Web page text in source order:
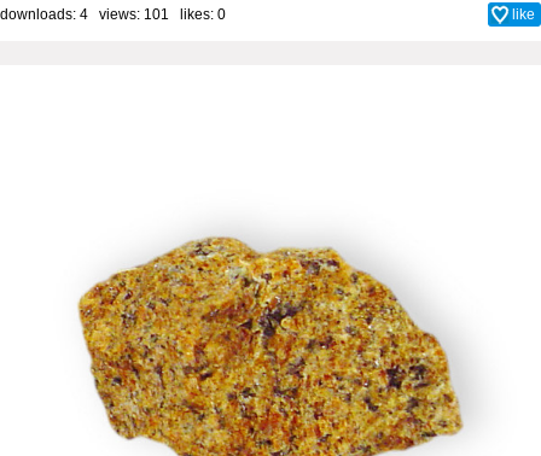
downloads: 4 views: 101 likes: 0 like